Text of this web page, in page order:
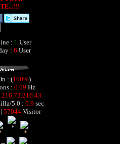
: 1 User
: 6 User
: (100%)
: 0.09 Hz
216.73.216.43
5.0 : 0.9 sec
| 57044Visitor